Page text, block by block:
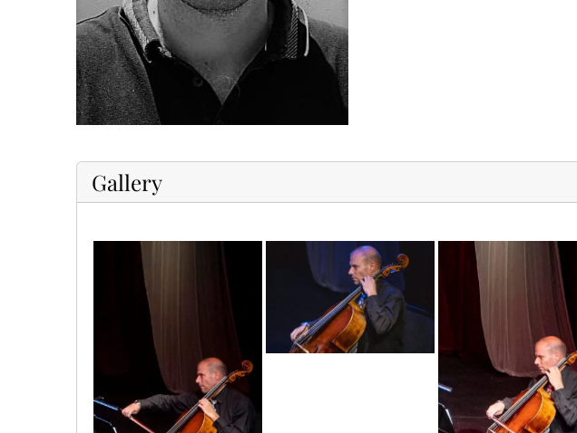
Gallery
1655807675892
1655807675887
1655807675882